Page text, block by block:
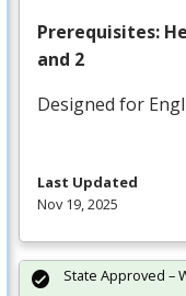
Prerequisites:
and 2
Designed for
Last Updated
Nov 19, 2025
State Approved –